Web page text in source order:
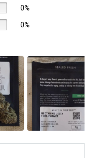
0%
0%